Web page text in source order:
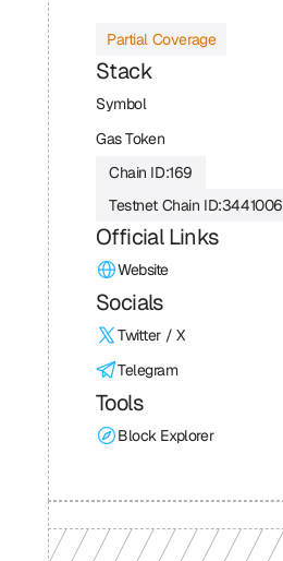
Partial Coverage
Stack
Symbol
Gas Token
Chain ID:169
Testnet Chain ID:3441006
Official Links
Website
Socials
Twitter / X
Telegram
Tools
Block Explorer